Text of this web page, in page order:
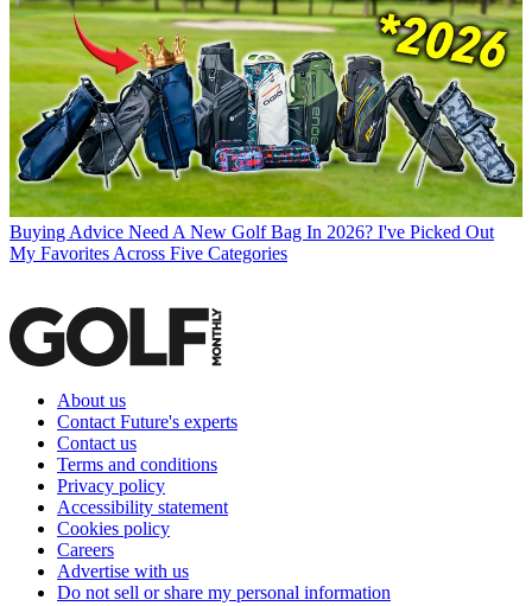
Buying Advice Need A New Golf Bag In 2026? I've Picked Out
My Favorites Across Five Categories
About us
Contact Future's experts
Contact us
Terms and conditions
Privacy policy
Accessibility statement
Cookies policy
Careers
Advertise with us
Do not sell or share my personal information